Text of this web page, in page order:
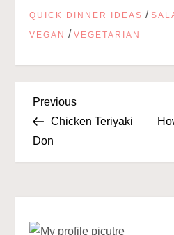
QUICK DINNER IDEAS /
VEGAN /VEGETARIAN
P
o
Previous
Post
Previous
Chicken Teriyaki
Don